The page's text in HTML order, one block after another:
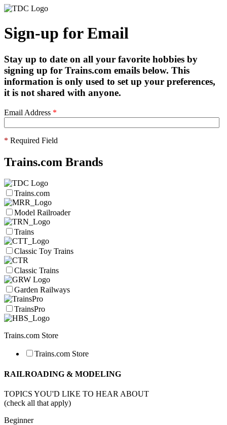
Sign-up for Email
Stay up to date on all your favorite hobbies by
signing up for Trains.com emails below. This
information is only used to set up your preferences,
it is not shared with anyone.
Email Address *
* Required Field
Trains.com Brands
Trains.com
Model Railroader
Trains
Classic Toy Trains
Classic Trains
Garden Railways
TrainsPro
Trains.com Store
Trains.com Store
RAILROADING & MODELING
TOPICS YOU'D LIKE TO HEAR ABOUT
(check all that apply)
Beginner